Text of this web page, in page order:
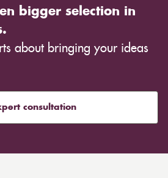
bigger selection in
about bringing your ideas
consultation